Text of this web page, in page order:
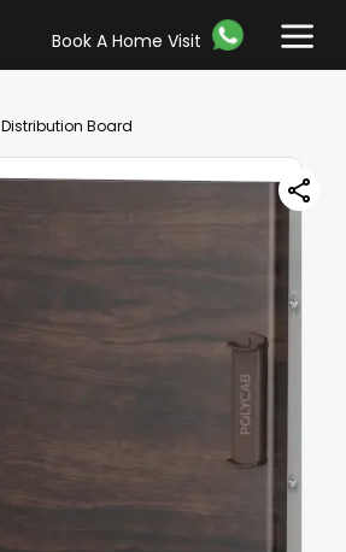
Book A Home Visit
Distribution Board